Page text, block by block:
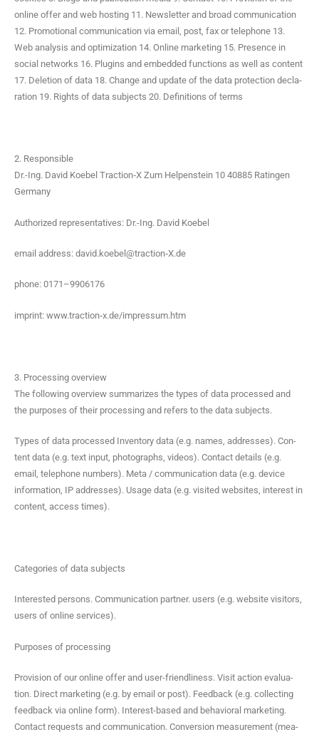
online offer and web host­ing 11. Newslet­ter and broad com­mu­ni­ca­tion
12. Pro­mo­tion­al com­mu­ni­ca­tion via email, post, fax or tele­phone 13.
Web analy­sis and opti­miza­tion 14. Online mar­ket­ing 15. Pres­ence in
social net­works 16. Plu­g­ins and embed­ded func­tions as well as con­tent
17. Dele­tion of data 18. Change and update of the data pro­tec­tion dec­la­
ra­tion 19. Rights of data sub­jects 20. Def­i­n­i­tions of terms
2. Responsible
Dr.-Ing. David Koebel Traction‑X Zum Helpen­stein 10 40885 Ratin­gen
Germany
Autho­rized rep­re­sen­ta­tives: Dr.-Ing. David Koebel
email address: david.koebel@traction‑X.de
phone: 0171–9906176
imprint: www.traction‑x.de/impressum.htm
3. Processing overview
The fol­low­ing overview sum­ma­rizes the types of data processed and
the pur­pos­es of their pro­cess­ing and refers to the data subjects.
Types of data processed Inven­to­ry data (e.g. names, address­es). Con­
tent data (e.g. text input, pho­tographs, videos). Con­tact details (e.g.
email, tele­phone num­bers). Meta / com­mu­ni­ca­tion data (e.g. device
infor­ma­tion, IP address­es). Usage data (e.g. vis­it­ed web­sites, inter­est in
con­tent, access times).
Cat­e­gories of data subjects
Inter­est­ed per­sons. Com­mu­ni­ca­tion part­ner. users (e.g. web­site vis­i­tors,
users of online services).
Pur­pos­es of processing
Pro­vi­sion of our online offer and user-friend­li­ness. Vis­it action eval­u­a­
tion. Direct mar­ket­ing (e.g. by email or post). Feed­back (e.g. col­lect­ing
feed­back via online form). Inter­est-based and behav­ioral mar­ket­ing.
Con­tact requests and com­mu­ni­ca­tion. Con­ver­sion mea­sure­ment (mea­